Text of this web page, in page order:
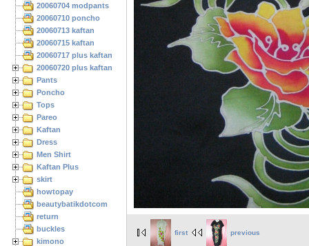
20060704 modpants
20060710 poncho
20060713 kaftan
20060715 kaftan
20060717 plus kaftan
20060720 plus kaftan
Pants
Poncho
Tops
Pareo
Kaftan
Dress
Men Shirt
Kaftan Plus
skirt
howtopay
beautybatikdotcom
return
buckles
kimono
first previous